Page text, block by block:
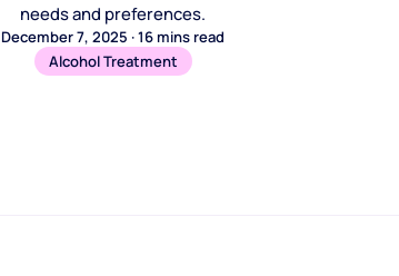
needs and preferences.
December 7, 2025 ·16mins read
Alcohol Treatment